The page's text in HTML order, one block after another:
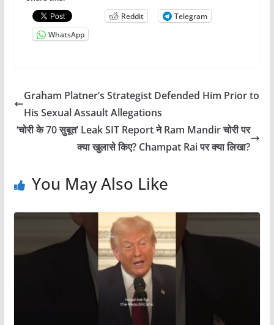
Reddit
Telegram
WhatsApp
Graham Platner’s Strategist Defended Him Prior to
His Sexual Assault Allegations
‘चोरी के 70 सुबूत’ Leak SIT Report ने Ram Mandir चोरी पर
क्या खुलासे किए? Champat Rai पर क्या लिखा?
You May Also Like